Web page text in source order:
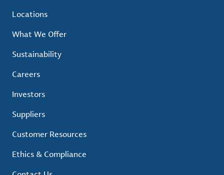
Locations
What We Offer
Sustainability
Careers
Investors
Suppliers
Customer Resources
Ethics & Compliance